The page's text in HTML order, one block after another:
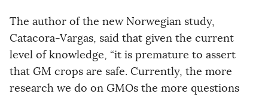
The author of the new Norwegian study,
Catacora-Vargas, said that given the current
level of knowledge, “it is premature to assert
that GM crops are safe. Currently, the more
research we do on GMOs the more questions